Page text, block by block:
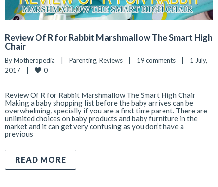
Review Of R for Rabbit Marshmallow The Smart High
Chair
By Motheropedia | Parenting, Reviews | 19 comments |
1 July,
2017 | 0
Review Of R for Rabbit Marshmallow The Smart High Chair
Making a baby shopping list before the baby arrives can be
overwhelming, specially if you are a first time parent. There are
unlimited choices on baby products and baby furniture in the
market and it can get very confusing as you don’t have a
previous
READ MORE